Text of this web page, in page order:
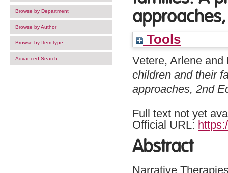
Browse by Department
Browse by Author
Browse by Item type
Advanced Search
Tools
Vetere, Arlene and
children and their
approaches, 2nd
Full text not yet
Official URL:
Abstract
Narrative